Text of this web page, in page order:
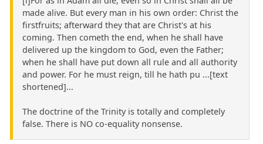
made alive. But every man in his own order: Christ the
firstfruits; afterward they that are Christ's at his
coming. Then cometh the end, when he shall have
delivered up the kingdom to God, even the Father;
when he shall have put down all rule and all authority
and power. For he must reign, till he hath pu ...[text
shortened]...
The doctrine of the Trinity is totally and completely
false. There is NO co-equality nonsense.